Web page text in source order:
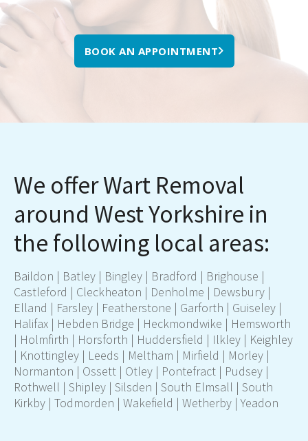
BOOK AN APPOINTMENT
We offer Wart Removal
around West Yorkshire in
the following local areas:
Baildon | Batley | Bingley | Bradford | Brighouse |
Castleford | Cleckheaton | Denholme | Dewsbury |
Elland | Farsley | Featherstone | Garforth | Guiseley |
Halifax | Hebden Bridge | Heckmondwike | Hemsworth
| Holmfirth | Horsforth | Huddersfield | Ilkley | Keighley
| Knottingley | Leeds | Meltham | Mirfield | Morley |
Normanton | Ossett | Otley | Pontefract | Pudsey |
Rothwell | Shipley | Silsden | South Elmsall | South
Kirkby | Todmorden | Wakefield | Wetherby |Yeadon